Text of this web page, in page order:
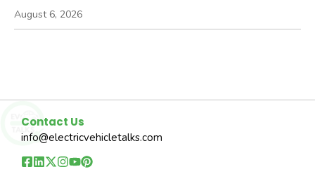
August 6, 2026
Contact Us
info@electricvehicletalks.com